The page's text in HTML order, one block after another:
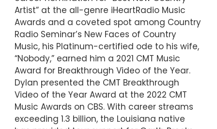
Artist” at the all-genre iHeartRadio Music
Awards and a coveted spot among Country
Radio Seminar’s New Faces of Country
Music, his Platinum-certified ode to his wife,
“Nobody,” earned him a 2021 CMT Music
Award for Breakthrough Video of the Year.
Dylan presented the CMT Breakthrough
Video of the Year Award at the 2022 CMT
Music Awards on CBS. With career streams
exceeding 1.3 billion, the Louisiana native